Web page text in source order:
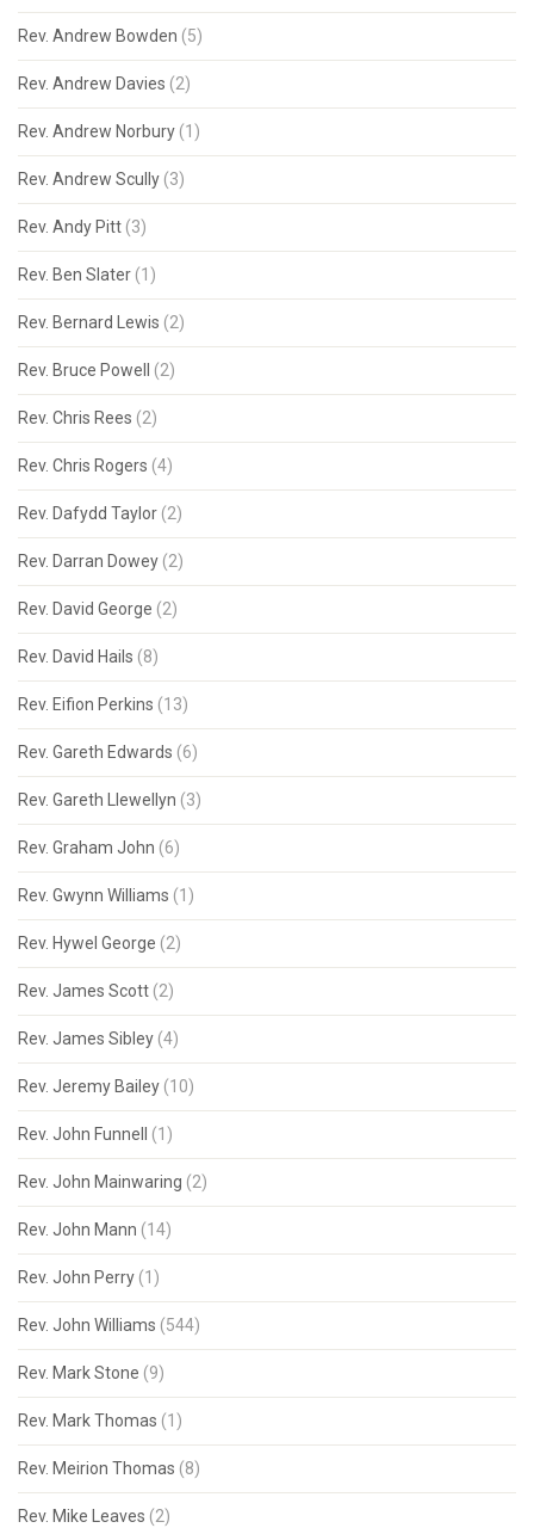
Rev. Andrew Bowden (5)
Rev. Andrew Davies (2)
Rev. Andrew Norbury (1)
Rev. Andrew Scully (3)
Rev. Andy Pitt (3)
Rev. Ben Slater (1)
Rev. Bernard Lewis (2)
Rev. Bruce Powell (2)
Rev. Chris Rees (2)
Rev. Chris Rogers (4)
Rev. Dafydd Taylor (2)
Rev. Darran Dowey (2)
Rev. David George (2)
Rev. David Hails (8)
Rev. Eifion Perkins (13)
Rev. Gareth Edwards (6)
Rev. Gareth Llewellyn (3)
Rev. Graham John (6)
Rev. Gwynn Williams (1)
Rev. Hywel George (2)
Rev. James Scott (2)
Rev. James Sibley (4)
Rev. Jeremy Bailey (10)
Rev. John Funnell (1)
Rev. John Mainwaring (2)
Rev. John Mann (14)
Rev. John Perry (1)
Rev. John Williams (544)
Rev. Mark Stone (9)
Rev. Mark Thomas (1)
Rev. Meirion Thomas (8)
Rev. Mike Leaves (2)